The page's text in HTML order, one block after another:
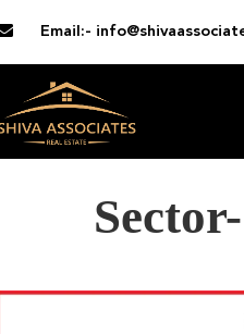
Email:-